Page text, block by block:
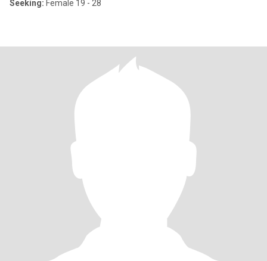
Seeking: Female 19 - 28